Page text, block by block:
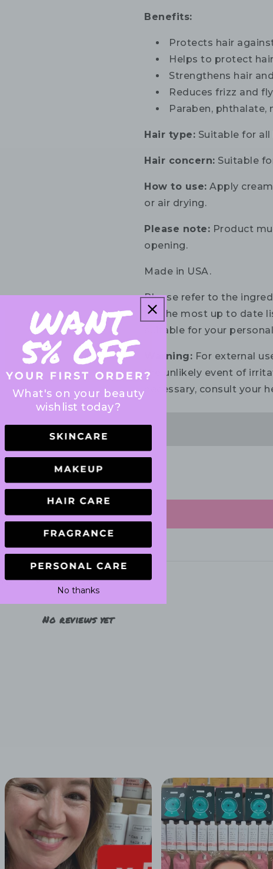
Benefits:
Protects hair
Helps to protect
Strengthens hair
Reduces frizz and
Paraben, phthalate,
Hair type: Suitable for all
Hair concern: Suitable
How to use: Apply
or air drying.
Please note: Product
opening.
Made in USA.
Please refer to the
for the most up to date
suitable for your
Warning: For external
the unlikely event of
necessary, consult your
With media
No reviews yet
What's on your beauty
wishlist today?
No thanks